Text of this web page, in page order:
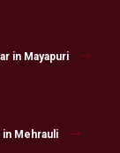
in Mayapuri
in Mehrauli